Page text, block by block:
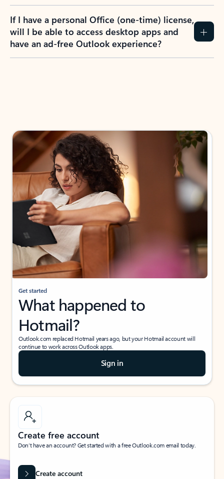
If I have a personal Office (one-time) license,
will I be able to access desktop apps and
have an ad-free Outlook experience?
Get started
What happened to
Hotmail?
Outlook.com replaced Hotmail years ago, but your Hotmail account will
continue to work across Outlook apps.
Sign in
Create free account
Don’t have an account? Get started with a free Outlook.com email today.
Create account